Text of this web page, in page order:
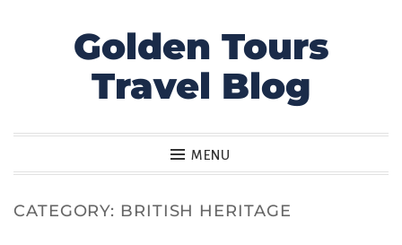
Golden Tours
Travel Blog
MENU
CATEGORY: BRITISH HERITAGE